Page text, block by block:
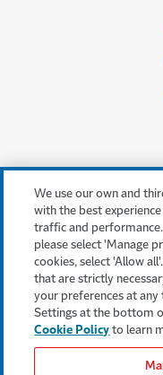
We use our own and
with the best
traffic and
please select 'Manage
cookies, select 'Allow
that are strictly
your preferences at
Settings at the bottom
Cookie Policy to learn